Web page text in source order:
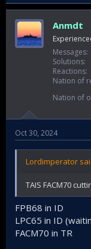
Anmdt
Messages
Solutions
Reactions
Nation of
Nation of
Oct 30, 2024
Lordimperator
TAIS FACM70
FPB68 in ID
LPC65 in ID
FACM70 in TR